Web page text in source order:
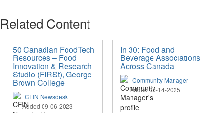
Related Content
50 Canadian FoodTech
Resources – Food
Innovation & Research
Studio (FIRSt), George
Brown College
CFIN Newsdesk
Added 09-06-2023
In 30: Food and
Beverage Associations
Across Canada
Community Manager
Added 05-14-2025